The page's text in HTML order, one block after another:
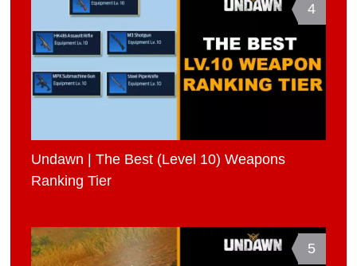
4
Undawn | The Best (Level 10) Weapons
Ranking Tier
5